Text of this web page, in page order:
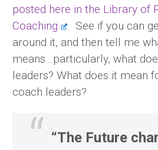
posted here in the Library of
Coaching
. See if you can
around it, and then tell me
means…particularly, what
leaders? What does it mean
coach leaders?
“The Future